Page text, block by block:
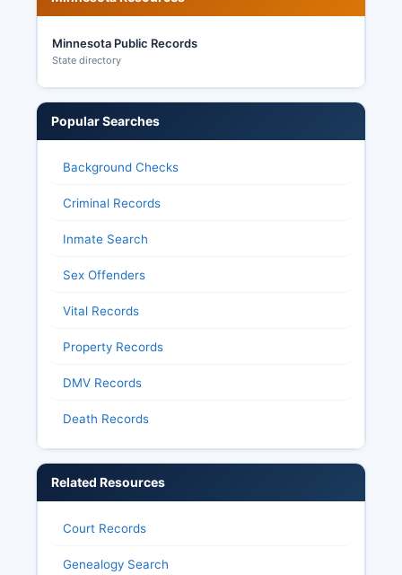
Minnesota Public Records
State directory
Popular Searches
Background Checks
Criminal Records
Inmate Search
Sex Offenders
Vital Records
Property Records
DMV Records
Death Records
Related Resources
Court Records
Genealogy Search